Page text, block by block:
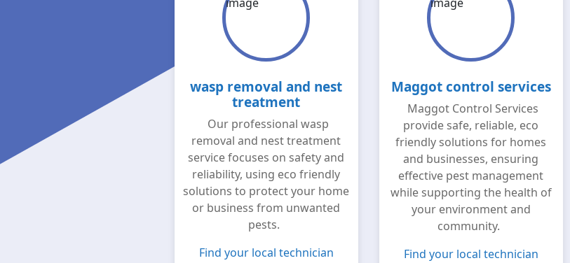
wasp removal and nest
treatment
Our professional wasp
removal and nest treatment
service focuses on safety and
reliability, using eco friendly
solutions to protect your home
or business from unwanted
pests.
Find your local technician
Maggot control services
Maggot Control Services
provide safe, reliable, eco
friendly solutions for homes
and businesses, ensuring
effective pest management
while supporting the health of
your environment and
community.
Find your local technician